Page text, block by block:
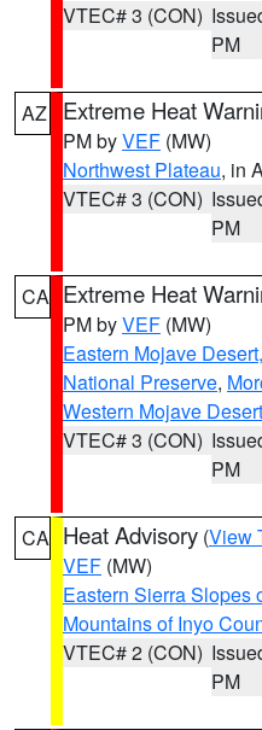
VTEC# 3 (CON)
PM
AZ Extreme Heat
PM byVEF (MW)
Northwest Plateau, in
VTEC# 3 (CON)
PM
CA Extreme Heat
PM byVEF (MW)
Eastern Mojave
National Preserve,
Western Mojave Desert
VTEC# 3 (CON)
PM
CA Heat Advisory (View
VEF (MW)
Eastern Sierra Slopes
Mountains of Inyo
VTEC# 2 (CON)
PM